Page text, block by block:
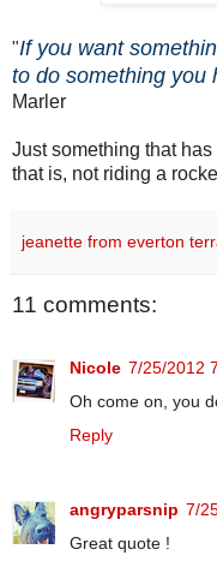
"If you want
to do something you
Marler
Just something that
that is, not riding a
jeanette from everton
11 comments:
Nicole 7/25/2012
Oh come on, you
Reply
angryparsnip 7/
Great quote !